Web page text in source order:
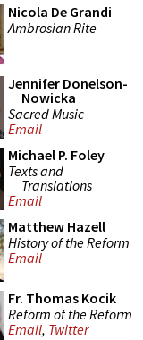
Nicola De Grandi
Ambrosian Rite
Jennifer Donelson-
Nowicka
Sacred Music
Email
Michael P. Foley
Texts and
Translations
Email
Matthew Hazell
History of the Reform
Email
Fr. Thomas Kocik
Reform of the Reform
Email, Twitter